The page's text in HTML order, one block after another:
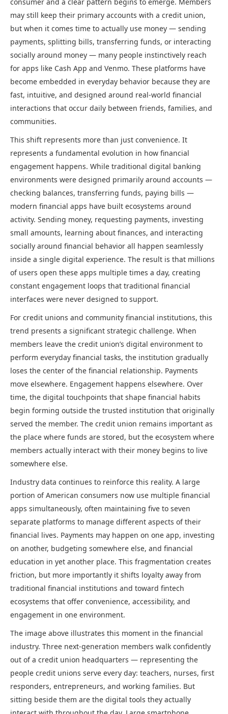
may still keep their primary accounts with a credit union,
but when it comes time to actually use money — sending
payments, splitting bills, transferring funds, or interacting
socially around money — many people instinctively reach
for apps like Cash App and Venmo. These platforms have
become embedded in everyday behavior because they are
fast, intuitive, and designed around real-world financial
interactions that occur daily between friends, families, and
communities.
This shift represents more than just convenience. It
represents a fundamental evolution in how financial
engagement happens. While traditional digital banking
environments were designed primarily around accounts —
checking balances, transferring funds, paying bills —
modern financial apps have built ecosystems around
activity. Sending money, requesting payments, investing
small amounts, learning about finances, and interacting
socially around financial behavior all happen seamlessly
inside a single digital experience. The result is that millions
of users open these apps multiple times a day, creating
constant engagement loops that traditional financial
interfaces were never designed to support.
For credit unions and community financial institutions, this
trend presents a significant strategic challenge. When
members leave the credit union’s digital environment to
perform everyday financial tasks, the institution gradually
loses the center of the financial relationship. Payments
move elsewhere. Engagement happens elsewhere. Over
time, the digital touchpoints that shape financial habits
begin forming outside the trusted institution that originally
served the member. The credit union remains important as
the place where funds are stored, but the ecosystem where
members actually interact with their money begins to live
somewhere else.
Industry data continues to reinforce this reality. A large
portion of American consumers now use multiple financial
apps simultaneously, often maintaining five to seven
separate platforms to manage different aspects of their
financial lives. Payments may happen on one app, investing
on another, budgeting somewhere else, and financial
education in yet another place. This fragmentation creates
friction, but more importantly it shifts loyalty away from
traditional financial institutions and toward fintech
ecosystems that offer convenience, accessibility, and
engagement in one environment.
The image above illustrates this moment in the financial
industry. Three next-generation members walk confidently
out of a credit union headquarters — representing the
people credit unions serve every day: teachers, nurses, first
responders, entrepreneurs, and working families. But
sitting beside them are the digital tools they actually